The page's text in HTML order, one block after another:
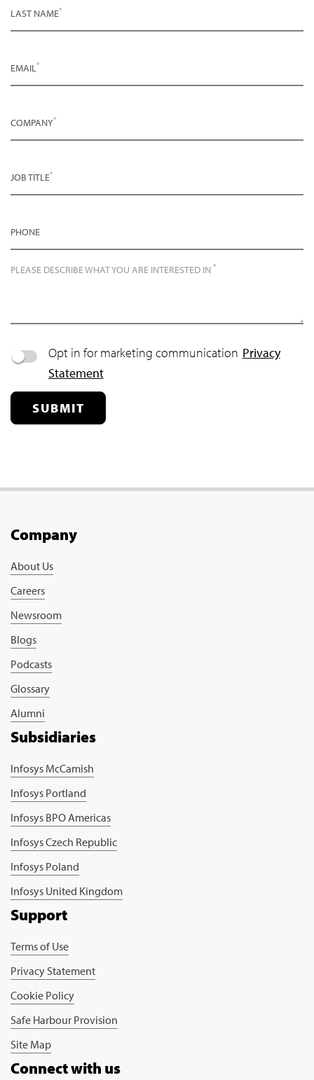
LAST NAME*
EMAIL*
COMPANY*
JOB TITLE*
PHONE
PLEASE DESCRIBE WHAT YOU ARE INTERESTED IN *
Opt in for marketing communication Privacy
Statement
SUBMIT
Company
About Us
Careers
Newsroom
Blogs
Podcasts
Glossary
Alumni
Subsidiaries
Infosys McCamish
Infosys Portland
Infosys BPO Americas
Infosys Czech Republic
Infosys Poland
Infosys United Kingdom
Support
Terms of Use
Privacy Statement
Cookie Policy
Safe Harbour Provision
Site Map
Connect with us